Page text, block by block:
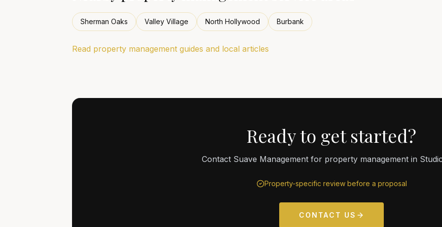
Sherman Oaks Valley Village North Hollywood Burbank
Read property management guides and local articles
Ready to get started?
Contact Suave Management for property management in
Property-specific review before a proposal
CONTACT US